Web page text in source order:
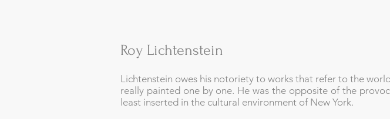
Roy Lichtenstein
Lichtenstein owes his notoriety to works that refer to the
really painted one by one. He was the opposite of the
least inserted in the cultural environment of New York.